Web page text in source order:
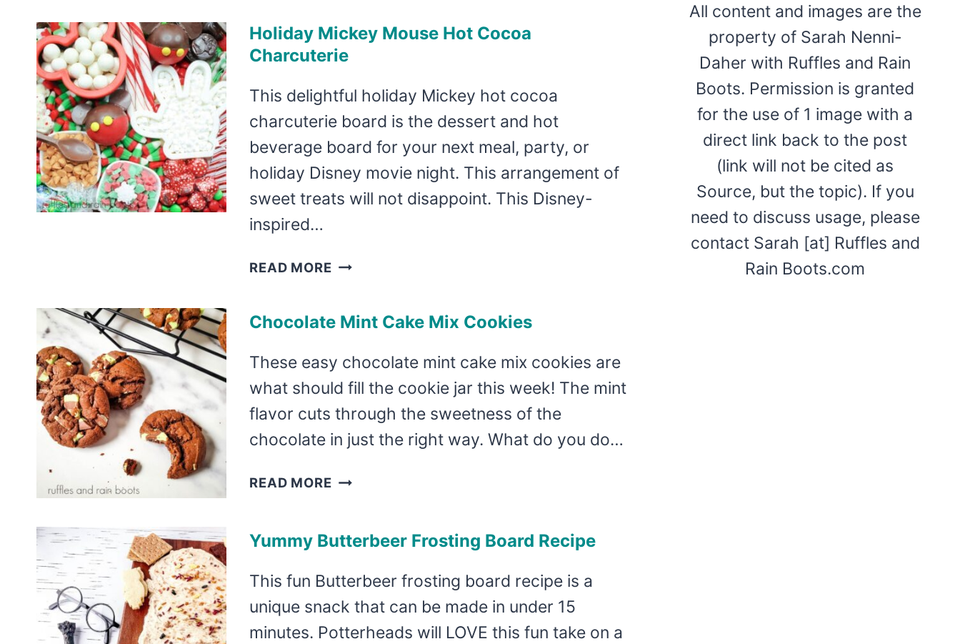
RECIPE
Holiday Mickey Mouse Hot Cocoa
Charcuterie
This delightful holiday Mickey hot cocoa
charcuterie board is the dessert and hot
beverage board for your next meal, party, or
holiday Disney movie night. This arrangement of
sweet treats will not disappoint. This Disney-
inspired…
READ MORE HOLIDAY
HOT
CHARCUTERIE
Chocolate Mint Cake Mix Cookies
These easy chocolate mint cake mix cookies are
what should fill the cookie jar this week! The mint
flavor cuts through the sweetness of the
chocolate in just the right way. What do you do…
READ MORE CHOCOLATE
MIX
Yummy Butterbeer Frosting Board Recipe
This fun Butterbeer frosting board recipe is a
unique snack that can be made in under 15
minutes. Potterheads will LOVE this fun take on a
All content and images are the
property of Sarah Nenni-
Daher with Ruffles and Rain
Boots. Permission is granted
for the use of 1 image with a
direct link back to the post
(link will not be cited as
Source, but the topic). If you
need to discuss usage, please
contact Sarah [at] Ruffles and
Rain Boots.com